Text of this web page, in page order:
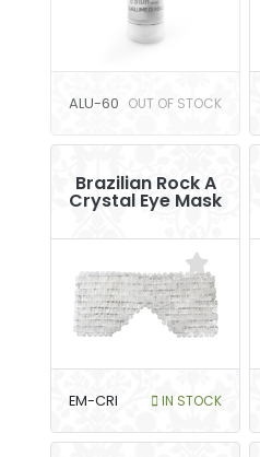
ALU-60 OUT OF STOCK
Brazilian Rock A
Crystal Eye Mask
EM-CRI IN STOCK